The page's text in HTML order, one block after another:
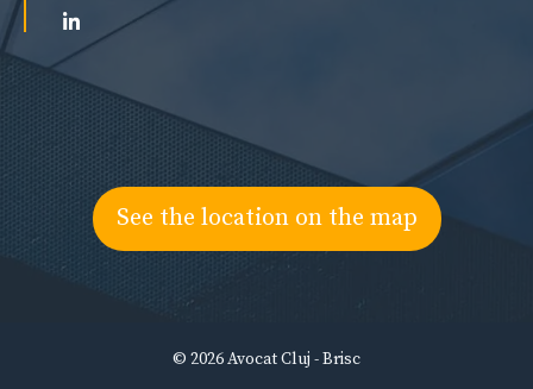
See the location on the map
© 2026 Avocat Cluj - Brisc